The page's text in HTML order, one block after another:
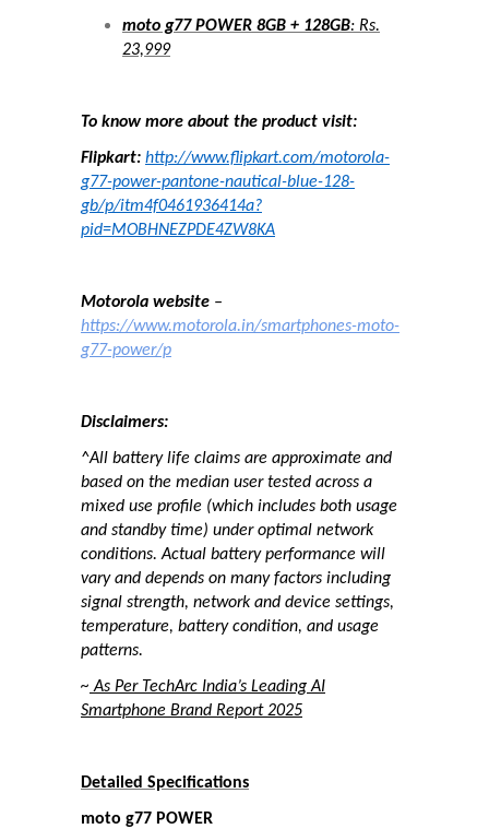
moto g77 POWER 8GB + 128GB: Rs.
23,999
To know more about the product visit:
Flipkart: http://www.flipkart.com/motorola-
g77-power-pantone-nautical-blue-128-
gb/p/itm4f0461936414a?
pid=MOBHNEZPDE4ZW8KA
Motorola website –
https://www.motorola.in/smartphones-moto-
g77-power/p
Disclaimers:
^All battery life claims are approximate and
based on the median user tested across a
mixed use profile (which includes both usage
and standby time) under optimal network
conditions. Actual battery performance will
vary and depends on many factors including
signal strength, network and device settings,
temperature, battery condition, and usage
patterns.
~ As Per TechArc India’s Leading AI
Smartphone Brand Report 2025
Detailed Specifications
moto g77 POWER